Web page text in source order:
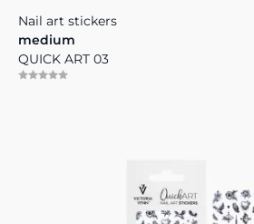
Nail art stickers
medium
QUICK ART 03